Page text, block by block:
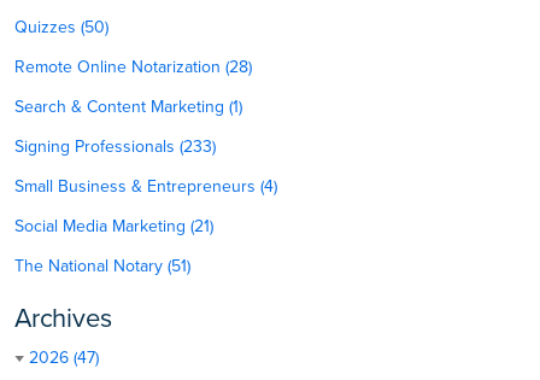
Quizzes (50)
Remote Online Notarization (28)
Search & Content Marketing (1)
Signing Professionals (233)
Small Business & Entrepreneurs (4)
Social Media Marketing (21)
The National Notary (51)
Archives
2026 (47)